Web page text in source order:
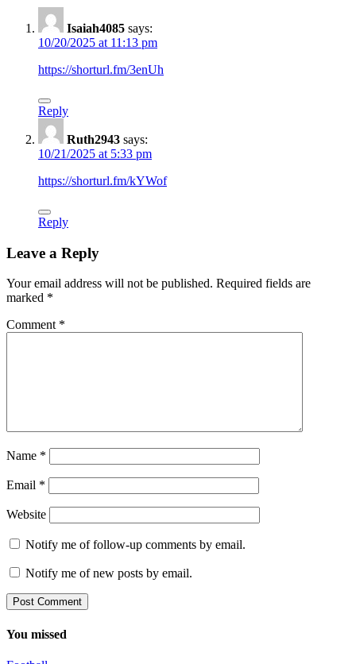
Isaiah4085 says:
10/20/2025 at 11:13 pm
https://shorturl.fm/3enUh
Reply
Ruth2943 says:
10/21/2025 at 5:33 pm
https://shorturl.fm/kYWof
Reply
Leave a Reply
Your email address will not be published. Required fields are
marked *
Comment *
Name *
Email *
Website
Notify me of follow-up comments by email.
Notify me of new posts by email.
You missed